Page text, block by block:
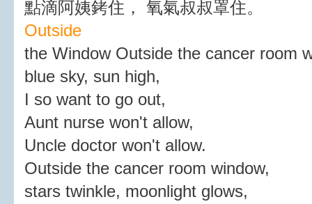
點滴阿姨銬住， 氧氣叔叔罩住。
Outside
the Window Outside the cancer room
blue sky, sun high,
I so want to go out,
Aunt nurse won't allow,
Uncle doctor won't allow.
Outside the cancer room window,
stars twinkle, moonlight glows,